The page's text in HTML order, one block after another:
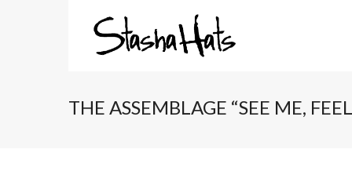
THE ASSEMBLAGE “SEE ME,